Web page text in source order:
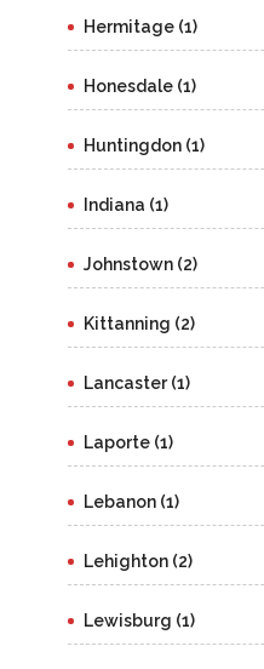
Hermitage (1)
Honesdale (1)
Huntingdon (1)
Indiana (1)
Johnstown (2)
Kittanning (2)
Lancaster (1)
Laporte (1)
Lebanon (1)
Lehighton (2)
Lewisburg (1)